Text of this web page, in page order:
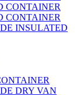
CONTAINER
CONTAINER
INSULATED
DRY VAN